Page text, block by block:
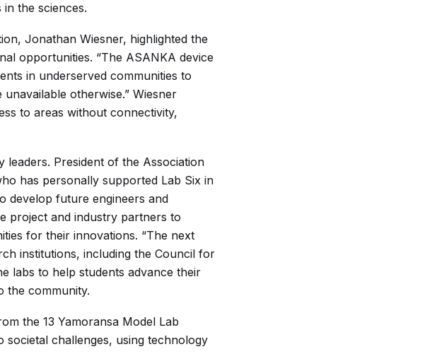
in the sciences.
Jonathan Wiesner, highlighted the
opportunities. “The ASANKA device
in underserved communities to
otherwise.” Wiesner
to areas without connectivity,
President of the Association
has personally supported Lab Six in
develop future engineers and
project and industry partners to
for their innovations. “The next
institutions, including the Council for
labs to help students advance their
the community.
the 13 Yamoransa Model Lab
challenges, using technology